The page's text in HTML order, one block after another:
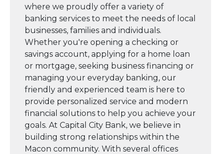
where we proudly offer a variety of
banking services to meet the needs of local
businesses, families and individuals.
Whether you're opening a checking or
savings account, applying for a home loan
or mortgage, seeking business financing or
managing your everyday banking, our
friendly and experienced team is here to
provide personalized service and modern
financial solutions to help you achieve your
goals. At Capital City Bank, we believe in
building strong relationships within the
Macon community. With several offices